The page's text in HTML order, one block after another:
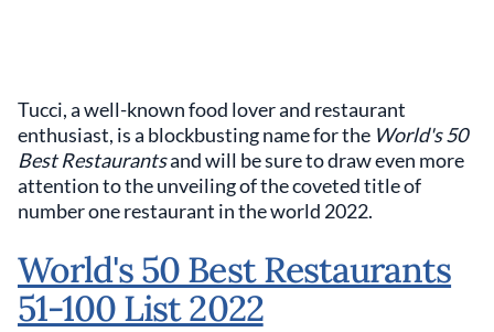
Tucci, a well-known food lover and restaurant
enthusiast, is a blockbusting name for the World's 50
Best Restaurantsand will be sure to draw even more
attention to the unveiling of the coveted title of
number one restaurant in the world 2022.
World's 50 Best Restaurants
51-100 List 2022